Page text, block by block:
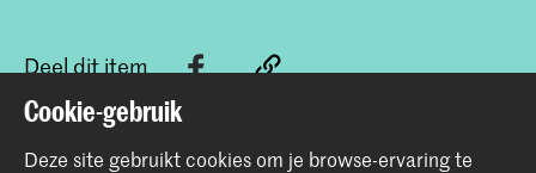
Deel dit item
Terug naar boven
Cookie-gebruik
Deze site gebruikt cookies om je browse-ervaring te